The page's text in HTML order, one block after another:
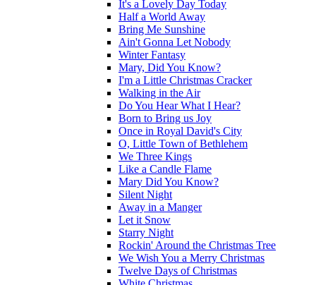
It's a Lovely Day Today
Half a World Away
Bring Me Sunshine
Ain't Gonna Let Nobody
Winter Fantasy
Mary, Did You Know?
I'm a Little Christmas Cracker
Walking in the Air
Do You Hear What I Hear?
Born to Bring us Joy
Once in Royal David's City
O, Little Town of Bethlehem
We Three Kings
Like a Candle Flame
Mary Did You Know?
Silent Night
Away in a Manger
Let it Snow
Starry Night
Rockin' Around the Christmas Tree
We Wish You a Merry Christmas
Twelve Days of Christmas